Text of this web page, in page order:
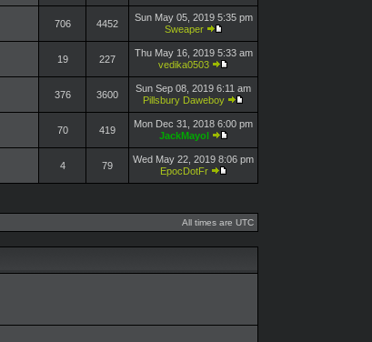
706 4452
Sun May 05, 2019 5:35 pm
Sweaper
19 227
Thu May 16, 2019 5:33 am
vedika0503
376 3600
Sun Sep 08, 2019 6:11 am
Pillsbury Daweboy
70 419
Mon Dec 31, 2018 6:00 pm
JackMayol
4 79
Wed May 22, 2019 8:06 pm
EpocDotFr
All times are UTC